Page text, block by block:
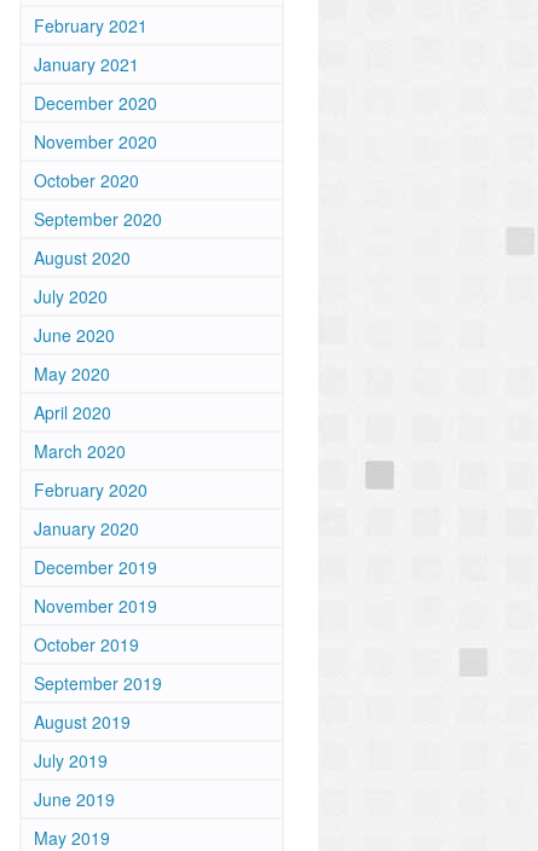
February 2021
January 2021
December 2020
November 2020
October 2020
September 2020
August 2020
July 2020
June 2020
May 2020
April 2020
March 2020
February 2020
January 2020
December 2019
November 2019
October 2019
September 2019
August 2019
July 2019
June 2019
May 2019